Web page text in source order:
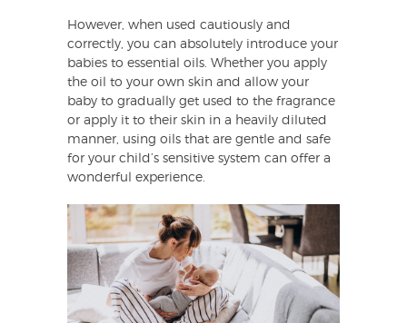
However, when used cautiously and
correctly, you can absolutely introduce your
babies to essential oils. Whether you apply
the oil to your own skin and allow your
baby to gradually get used to the fragrance
or apply it to their skin in a heavily diluted
manner, using oils that are gentle and safe
for your child’s sensitive system can offer a
wonderful experience.